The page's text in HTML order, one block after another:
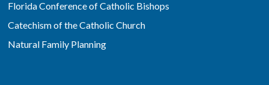
Florida Conference of Catholic Bishops
Catechism of the Catholic Church
Natural Family Planning